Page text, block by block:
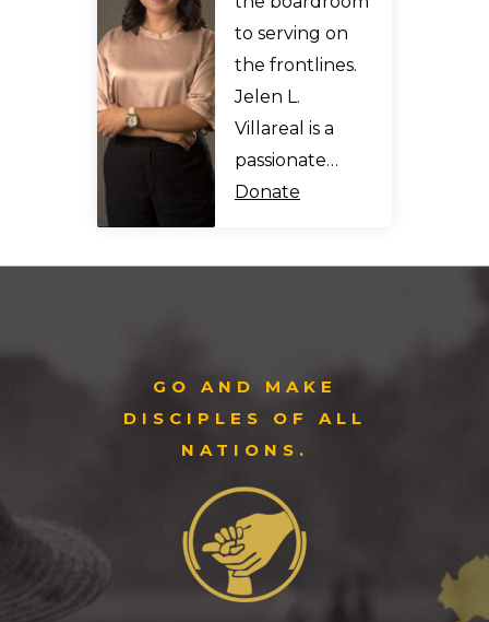
to serving on
the frontlines.
Jelen L.
Villareal is a
passionate…
Donate
GO AND MAKE
DISCIPLES OF ALL
NATIONS.